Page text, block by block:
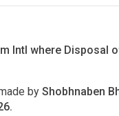
Intl where Disposal
by Shobhnaben